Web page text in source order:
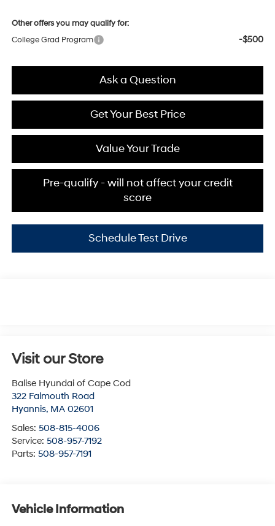
Other offers you may qualify for:
College Grad Program
-$500
Ask a Question
Get Your Best Price
Value Your Trade
Pre-qualify - will not affect your credit
score
Schedule Test Drive
Visit our Store
Balise Hyundai of Cape Cod
322 Falmouth Road
Hyannis, MA 02601
Sales: 508-815-4006
Service: 508-957-7192
Parts: 508-957-7191
Vehicle Information